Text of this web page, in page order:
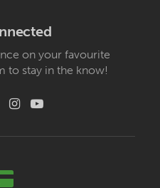
on your favourite
to stay in the know!